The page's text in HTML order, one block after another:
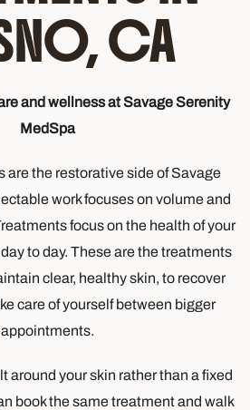
CA
and wellness at Savage Serenity
MedSpa
are the restorative side of Savage
work focuses on volume and
focus on the health of your
to day. These are the treatments
clear, healthy skin, to recover
care of yourself between bigger
appointments.
around your skin rather than a fixed
book the same treatment and walk